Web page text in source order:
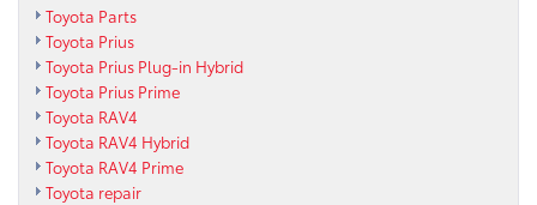
Toyota Parts
Toyota Prius
Toyota Prius Plug-in Hybrid
Toyota Prius Prime
Toyota RAV4
Toyota RAV4 Hybrid
Toyota RAV4 Prime
Toyota repair